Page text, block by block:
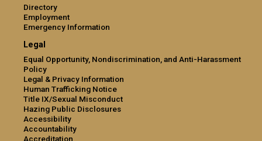
Directory
Employment
Emergency Information
Legal
Equal Opportunity, Nondiscrimination, and Anti-Harassment
Policy
Legal & Privacy Information
Human Trafficking Notice
Title IX/Sexual Misconduct
Hazing Public Disclosures
Accessibility
Accountability
Accreditation